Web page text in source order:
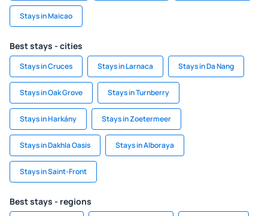
Stays in Maicao
Best stays - cities
Stays in Cruces Stays in Larnaca Stays in Da Nang
Stays in Oak Grove Stays in Turnberry
Stays in Harkány Stays in Zoetermeer
Stays in Dakhla Oasis Stays in Alboraya
Stays in Saint-Front
Best stays - regions